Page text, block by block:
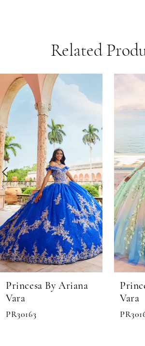
Related
Related
Products
Carousel
Skip
to
end
1
3
4
5
6
7
9
10
11
Princesa By Ariana
Vara
PR30162
Vara